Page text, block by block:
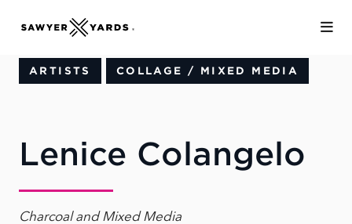
ARTISTS COLLAGE / MIXED MEDIA
Lenice Colangelo
Charcoal and Mixed Media